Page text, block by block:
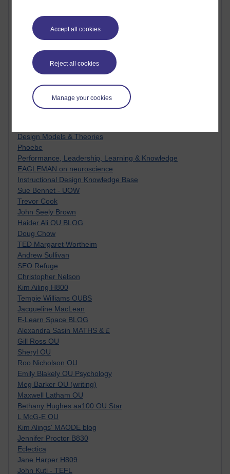
Accept all cookies
Reject all cookies
Manage your cookies
Heavy Metal Umlaut
Media Hub
Social Simulations
MyShowcase
Tony Hirst
Innovation Development in Brighton
Top Web 2.0 Websites
Alexa - traffic metrix
Engestrom
Design Models & Theories
Phoebe
Performance, Leadership, Learning & Knowledge
EAGLEMAN on neuroscience
Instructional Design Knowledge Base
Sue Bennet - UOW
Trevor Cook
John Seely Brown
Haider Ali OU BLOG
Doug Chow
TED Margaret Wortheim
Andrew Sullivan
SEO Refuge
Christopher Nelson
Kim Ailing H800
Tempie Williams OUBS
Jacqueline MacLean
E-Learn Space BLOG
Alexandra Sasin MATHS & £
Gill Ross OU
Sheryl OU
Roo Nicholson OU
Emily Blakely OU Psychology
Meg Barker OU (writing)
Maxwell Latham OU
Bethany Hughes aa100 OU Star
L McG-E OU
Kim Alings' MAODE blog
Jennifer Proctor B830
Eclectica
Jane Harper H809
John Kuti - TEFL